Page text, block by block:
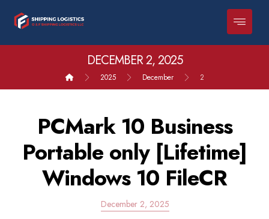
DECEMBER 2, 2025
2025 December 2
PCMark 10 Business
Portable only [Lifetime]
Windows 10 FileCR
December 2, 2025